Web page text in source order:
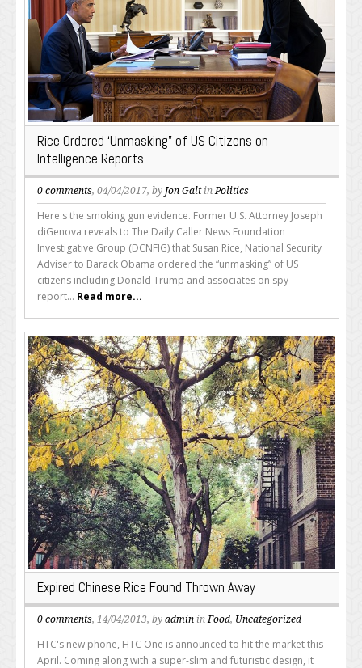
Rice Ordered ‘Unmasking” of US Citizens on
Intelligence Reports
0 comments, 04/04/2017, by Jon GaltinPolitics
Here's the smoking gun evidence. Former U.S. Attorney Joseph
diGenova reveals to The Daily Caller News Foundation
Investigative Group (DCNFIG) that Susan Rice, National Security
Adviser to Barack Obama ordered the “unmasking” of US
citizens including Donald Trump and associates on spy
report... Read more...
Expired Chinese Rice Found Thrown Away
0 comments, 14/04/2013, by admin in Food, Uncategorized
HTC's new phone, HTC One is announced to hit the market this
April. Coming along with a super-slim and futuristic design, it